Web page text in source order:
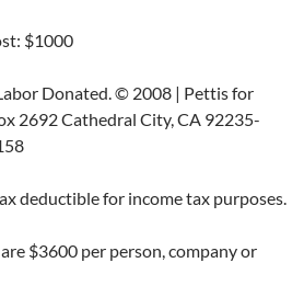
$1000
Donated. © 2008 | Pettis for
2692 Cathedral City, CA 92235-
deductible for income tax purposes.
$3600 per person, company or